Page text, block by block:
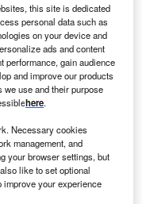
2021, it is
the EU are fully
tariff-free trading
measures in
(TCA),
this site is dedicated
personal data such as
on your device and
ads and content
performance, gain audience
and improve our products
use and their purpose
here.
Necessary cookies
management, and
your browser settings, but
like to set optional
improve your experience